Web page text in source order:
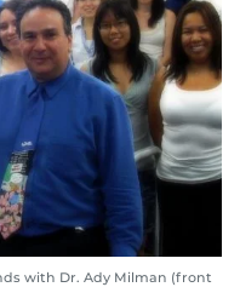
with Dr. Ady Milman (front